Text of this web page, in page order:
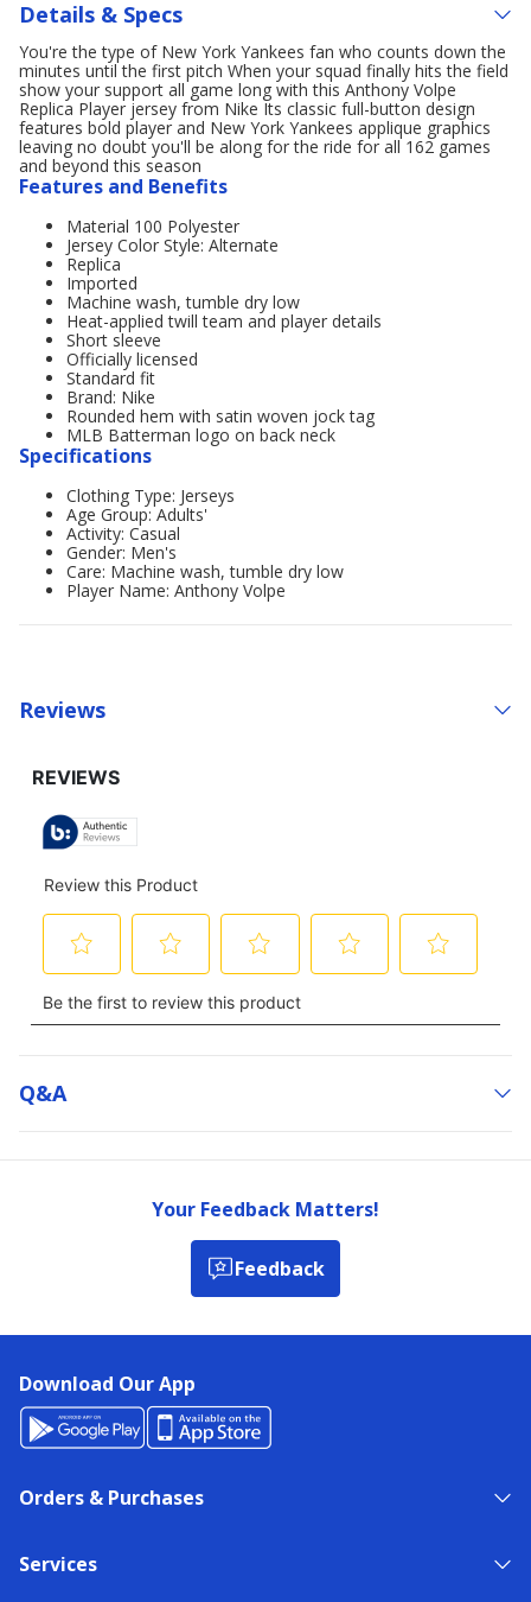
Details & Specs
You're the type of New York Yankees fan who counts down the
minutes until the first pitch When your squad finally hits the field
show your support all game long with this Anthony Volpe
Replica Player jersey from Nike Its classic full-button design
features bold player and New York Yankees applique graphics
leaving no doubt you'll be along for the ride for all 162 games
and beyond this season
Features and Benefits
Material 100 Polyester
Jersey Color Style: Alternate
Replica
Imported
Machine wash, tumble dry low
Heat-applied twill team and player details
Short sleeve
Officially licensed
Standard fit
Brand: Nike
Rounded hem with satin woven jock tag
MLB Batterman logo on back neck
Specifications
Clothing Type: Jerseys
Age Group: Adults'
Activity: Casual
Gender: Men's
Care: Machine wash, tumble dry low
Player Name: Anthony Volpe
Reviews
Q&a
Your Feedback Matters!
Feedback
Download Our App
Orders & Purchases
Services